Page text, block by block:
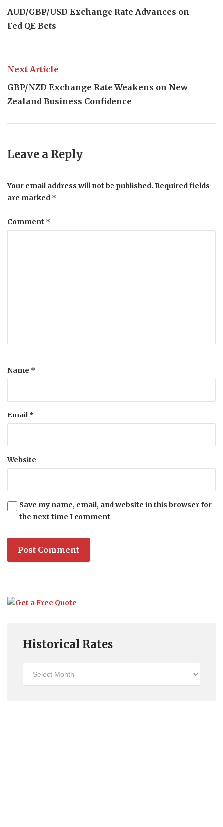
AUD/GBP/USD Exchange Rate Advances on
Fed QE Bets
Next Article
GBP/NZD Exchange Rate Weakens on New
Zealand Business Confidence
Leave a Reply
Your email address will not be published. Required fields
are marked *
Comment *
Name *
Email*
Website
Save my name, email, and website in this browser for
the next time I comment.
Historical Rates